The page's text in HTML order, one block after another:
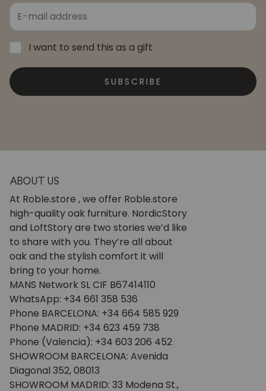
I want to send this as a gift
SUBSCRIBE
ABOUT US
At Roble.store , we offer Roble.store
high-quality oak furniture. NordicStory
and LoftStory are two stories we’d like
to share with you. They’re all about
oak and the stylish comfort it will
bring to your home.
MANS Network SL CIF B67414110
WhatsApp: +34 661 358 536
Phone BARCELONA: +34 664 585 929
Phone MADRID: +34 623 459 738
Phone (Valencia): +34 603 206 452
SHOWROOM BARCELONA: Avenida
Diagonal 352, 08013
SHOWROOM MADRID: 33 Modena St.,